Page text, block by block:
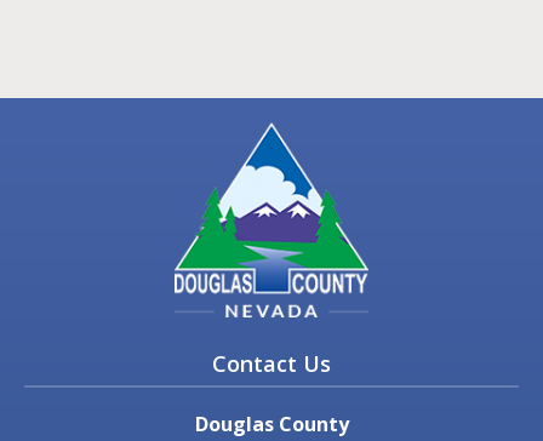
Contact Us
Douglas County